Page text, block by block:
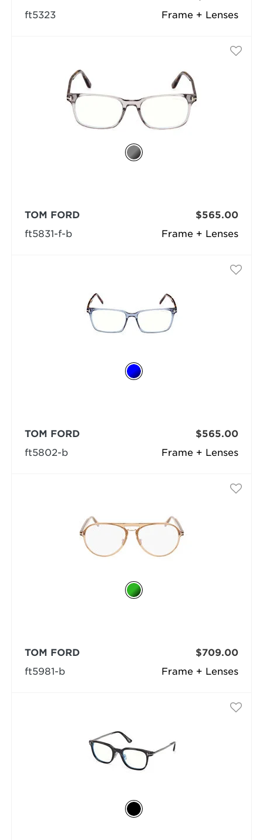
Frame + Lenses
ft5323
Frame + Lenses
TOM FORD
ft5831-f-b
$565.00
Frame + Lenses
TOM FORD
ft5802-b
$565.00
Frame + Lenses
TOM FORD
ft5981-b
$709.00